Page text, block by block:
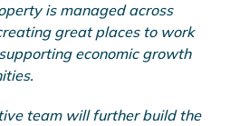
is managed across
great places to work
economic growth
team will further build the